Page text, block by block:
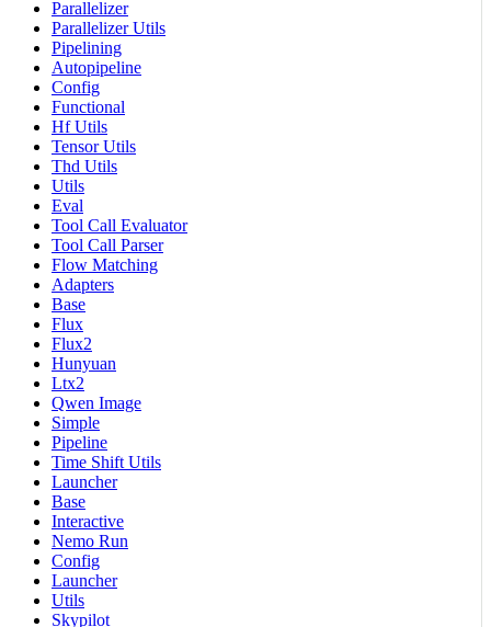
Parallelizer
Parallelizer Utils
Pipelining
Autopipeline
Config
Functional
Hf Utils
Tensor Utils
Thd Utils
Utils
Eval
Tool Call Evaluator
Tool Call Parser
Flow Matching
Adapters
Base
Flux
Flux2
Hunyuan
Ltx2
Qwen Image
Simple
Pipeline
Time Shift Utils
Launcher
Base
Interactive
Nemo Run
Config
Launcher
Utils
Skypilot